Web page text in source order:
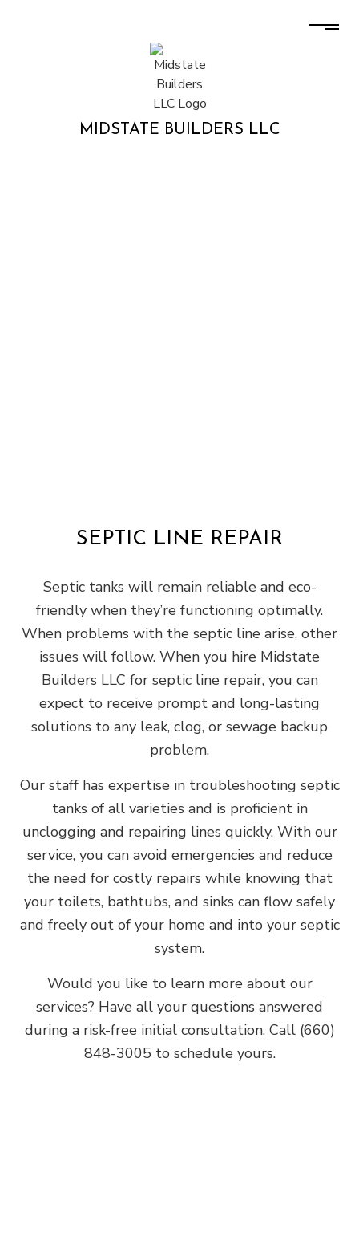
MIDSTATE BUILDERS LLC
SEPTIC LINE REPAIR
Septic tanks will remain reliable and eco-
friendly when they’re functioning optimally.
When problems with the septic line arise, other
issues will follow. When you hire Midstate
Builders LLC for septic line repair, you can
expect to receive prompt and long-lasting
solutions to any leak, clog, or sewage backup
problem.
Our staff has expertise in troubleshooting septic
tanks of all varieties and is proficient in
unclogging and repairing lines quickly. With our
service, you can avoid emergencies and reduce
the need for costly repairs while knowing that
your toilets, bathtubs, and sinks can flow safely
and freely out of your home and into your septic
system.
Would you like to learn more about our
services? Have all your questions answered
during a risk-free initial consultation. Call (660)
848-3005 to schedule yours.